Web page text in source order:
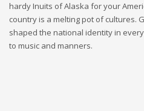
hardy Inuits of Alaska for your
country is a melting pot of cultures.
shaped the national identity in
to music and manners.